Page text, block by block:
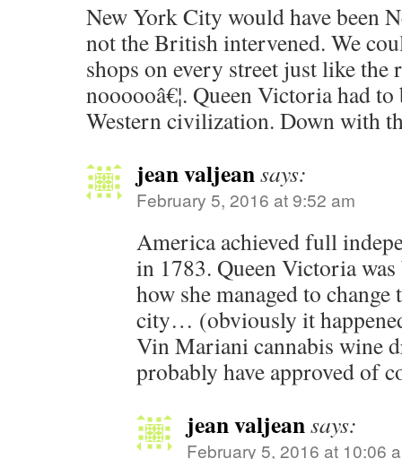
New York City would have been
not the British intervened. We
shops on every street just like the
noooooâ€¦. Queen Victoria had
Western civilization. Down with
jean valjeansays:
February 5, 2016 at 9:52 am
America achieved full
in 1783. Queen Victoria
how she managed to
city… (obviously it
Vin Mariani cannabis wine
probably have approved of
jean valjeansays:
February 5, 2016 at 10:06